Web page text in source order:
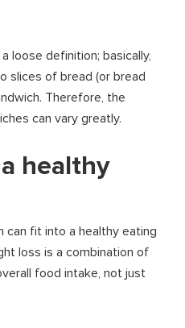
loose definition; basically,
slices of bread (or bread
Therefore, the
can vary greatly.
healthy
can fit into a healthy eating
loss is a combination of
food intake, not just